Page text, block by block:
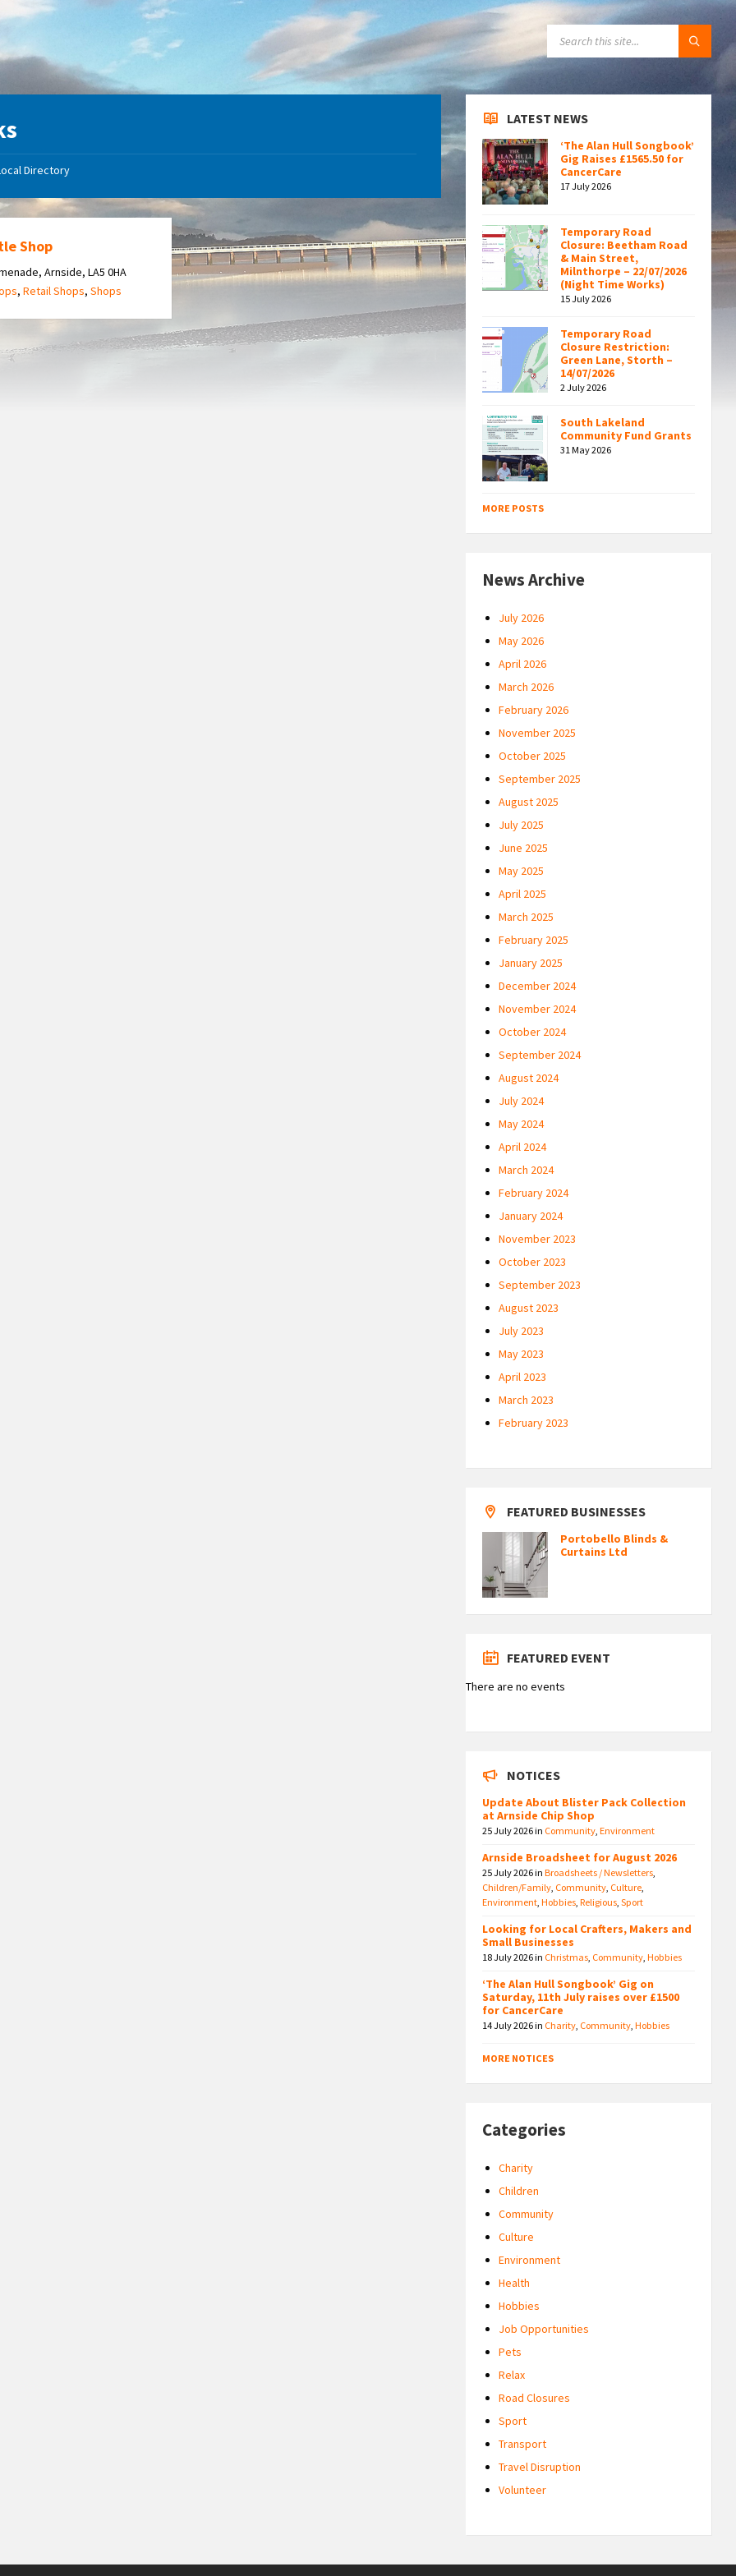
Directory
Shop
Arnside, LA5 0HA
,Retail Shops,Shops
LATEST NEWS
‘The Alan Hull Songbook’
Gig Raises £1565.50 for
CancerCare
17 July 2026
Temporary Road
Closure: Beetham Road
& Main Street,
Milnthorpe – 22/07/2026
(Night Time Works)
15 July 2026
Temporary Road
Closure Restriction:
Green Lane, Storth –
14/07/2026
2 July 2026
South Lakeland
Community Fund Grants
31 May 2026
MORE POSTS
News Archive
July 2026
May 2026
April 2026
March 2026
February 2026
November 2025
October 2025
September 2025
August 2025
July 2025
June 2025
May 2025
April 2025
March 2025
February 2025
January 2025
December 2024
November 2024
October 2024
September 2024
August 2024
July 2024
May 2024
April 2024
March 2024
February 2024
January 2024
November 2023
October 2023
September 2023
August 2023
July 2023
May 2023
April 2023
March 2023
February 2023
FEATURED BUSINESSES
Portobello Blinds &
Curtains Ltd
FEATURED EVENT
There are no events
NOTICES
Update About Blister Pack Collection
at Arnside Chip Shop
25 July 2026in Community,Environment
Arnside Broadsheet for August 2026
25 July 2026inBroadsheets / Newsletters,
Children/Family, Community, Culture,
Environment,Hobbies,Religious,Sport
Looking for Local Crafters, Makers and
Small Businesses
18 July 2026in Christmas, Community,Hobbies
‘The Alan Hull Songbook’ Gig on
Saturday, 11th July raises over £1500
for CancerCare
14 July 2026in Charity, Community,Hobbies
MORE NOTICES
Categories
Charity
Children
Community
Culture
Environment
Health
Hobbies
Job Opportunities
Pets
Relax
Road Closures
Sport
Transport
Travel Disruption
Volunteer